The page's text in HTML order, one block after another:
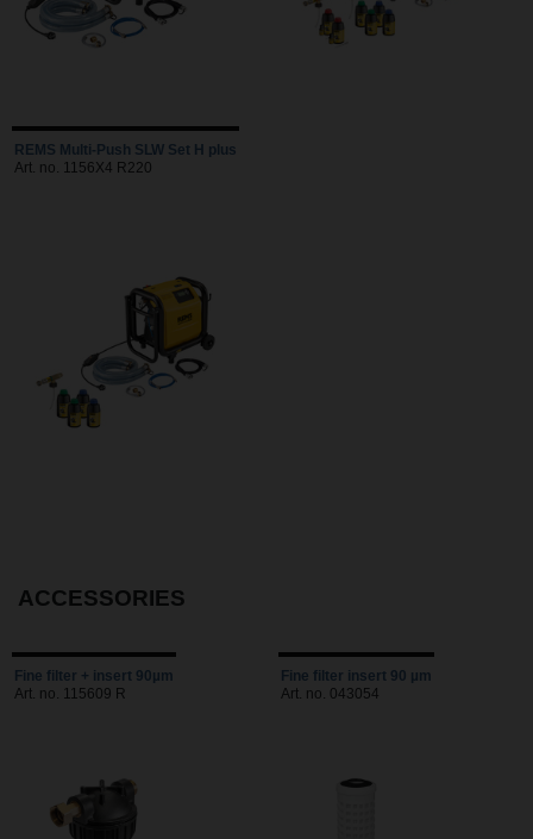
REMS Multi-Push SLW Set H plus
Art. no. 1156X4 R220
ACCESSORIES
Fine filter + insert 90µm
Art. no. 115609 R
Fine filter insert 90 µm
Art. no. 043054